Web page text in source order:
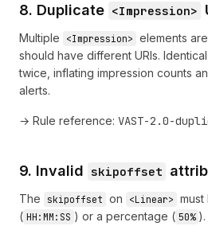
8. Duplicate <Impression>
Multiple <Impression> elements
should have different URIs.
twice, inflating impression counts
alerts.
→ Rule reference: VAST-2.0-
9. Invalid skipoffset
The skipoffset on <Linear>
( HH:MM:SS ) or a percentage ( 50%